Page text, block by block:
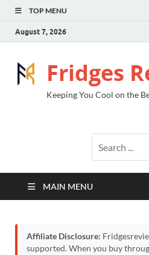
TOP MENU
August 7, 2026
Fridges
Keeping You Cool on the
MAIN MENU
Affiliate Disclosure:
supported. When you buy